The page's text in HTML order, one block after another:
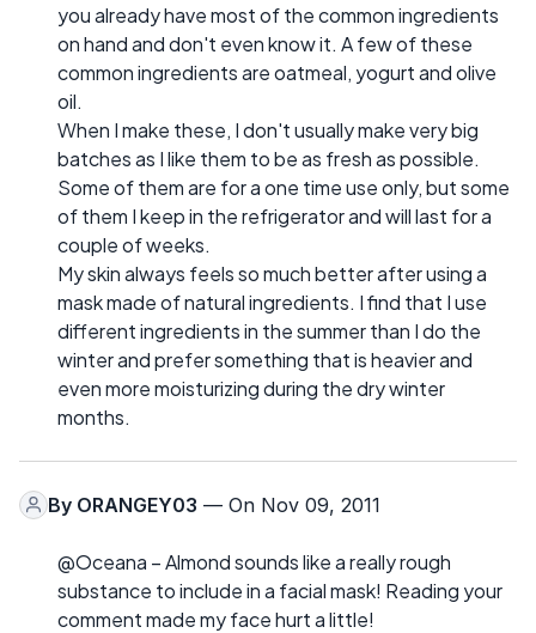
you already have most of the common ingredients
on hand and don't even know it. A few of these
common ingredients are oatmeal, yogurt and olive
oil.
When I make these, I don't usually make very big
batches as I like them to be as fresh as possible.
Some of them are for a one time use only, but some
of them I keep in the refrigerator and will last for a
couple of weeks.
My skin always feels so much better after using a
mask made of natural ingredients. I find that I use
different ingredients in the summer than I do the
winter and prefer something that is heavier and
even more moisturizing during the dry winter
months.
By ORANGEY03 — On Nov 09, 2011
@Oceana – Almond sounds like a really rough
substance to include in a facial mask! Reading your
comment made my face hurt a little!